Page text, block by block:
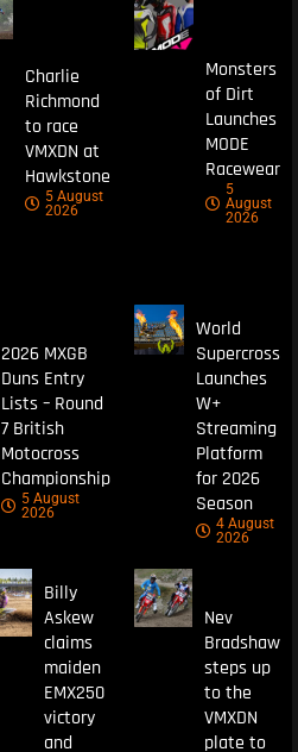
Charlie
Richmond
to race
VMXDN at
Hawkstone
5 August
2026
Monsters
of Dirt
Launches
MODE
Racewear
5
August
2026
2026 MXGB
Duns Entry
Lists – Round
7 British
Motocross
Championship
5 August
2026
World
Supercross
Launches
W+
Streaming
Platform
for 2026
Season
4 August
2026
Billy
Askew
claims
maiden
EMX250
victory
and
Nev
Bradshaw
steps up
to the
VMXDN
plate to